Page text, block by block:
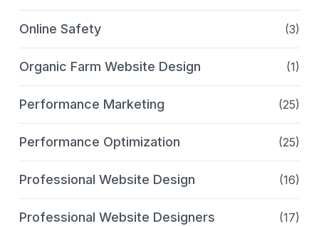
Online Safety (3)
Organic Farm Website Design (1)
Performance Marketing (25)
Performance Optimization (25)
Professional Website Design (16)
Professional Website Designers (17)